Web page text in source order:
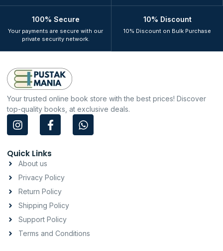
100% Secure
Your payments are secure with our
private security network.
10% Discount
10% Discount on Bulk Purchase
Your trusted online book store with the best prices! Discover
top-quality books, at exclusive deals.
I
n
t
a
g
r
a
m
F
a
e
o
o
k
-
f
W
h
Quick Links
About us
Privacy Policy
Return Policy
Shipping Policy
Support Policy
Terms and Conditions